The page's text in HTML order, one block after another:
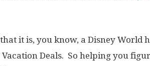
it is, you know, a Disney World
Deals. So helping you